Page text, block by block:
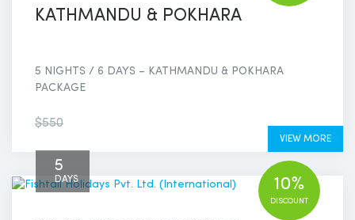
KATHMANDU & POKHARA
5 NIGHTS / 6 DAYS – KATHMANDU & POKHARA
PACKAGE
$550
VIEW MORE
5
DAYS 10%
DISCOUNT